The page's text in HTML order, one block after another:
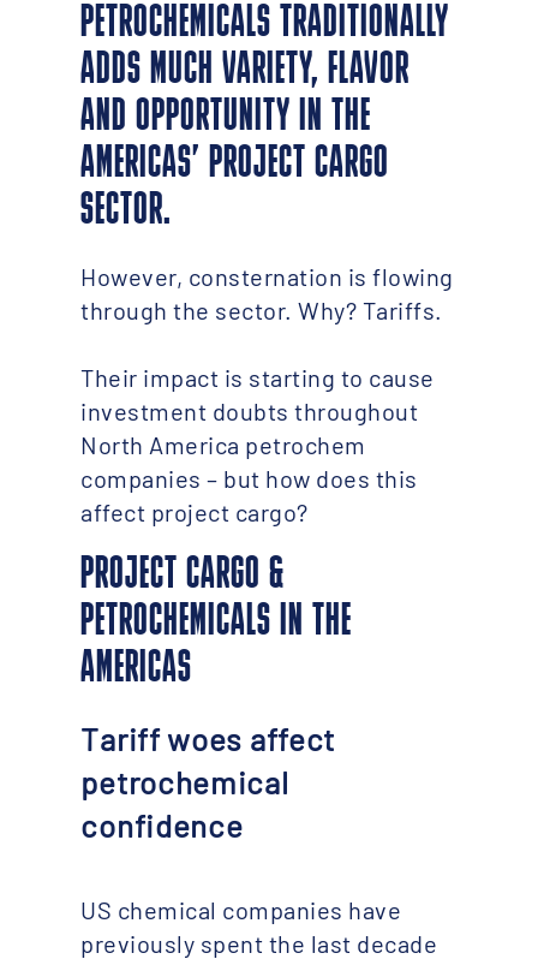
PETROCHEMICALS TRADITIONALLY
ADDS MUCH VARIETY, FLAVOR
AND OPPORTUNITY IN THE
AMERICAS’ PROJECT CARGO
SECTOR.
However, consternation is flowing
through the sector. Why? Tariffs.
Their impact is starting to cause
investment doubts throughout
North America petrochem
companies – but how does this
affect project cargo?
PROJECT CARGO &
PETROCHEMICALS IN THE
AMERICAS
Tariff woes affect
petrochemical
confidence
US chemical companies have
previously spent the last decade